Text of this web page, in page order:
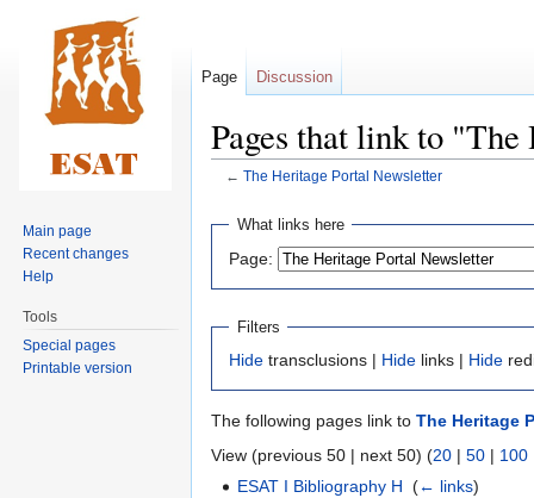
Pages that link to
← The Heritage Portal Newsletter
Jump
navigation
Jump
search
What links here
Page:
Filters
Hide transclusions | Hide links | Hide
The following pages link to The Heritage
View (previous 50 | next 50) (20 | 50 | 100
ESAT I Bibliography H ‎(← links)
Page Discussion
Main page
Recent changes
Help
Tools
Special pages
Printable version